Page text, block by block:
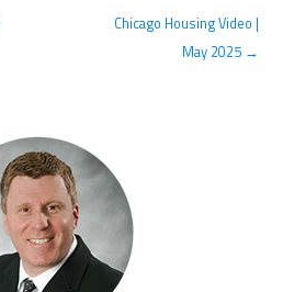
Chicago Housing Video |
May 2025 →